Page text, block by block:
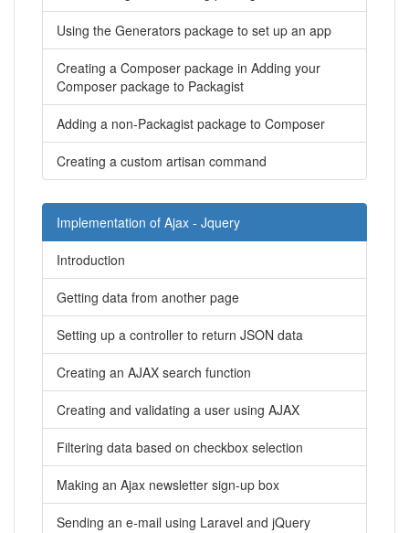
Using the Generators package to set up an app
Creating a Composer package in Adding your
Composer package to Packagist
Adding a non-Packagist package to Composer
Creating a custom artisan command
Implementation of Ajax - Jquery
Introduction
Getting data from another page
Setting up a controller to return JSON data
Creating an AJAX search function
Creating and validating a user using AJAX
Filtering data based on checkbox selection
Making an Ajax newsletter sign-up box
Sending an e-mail using Laravel and jQuery